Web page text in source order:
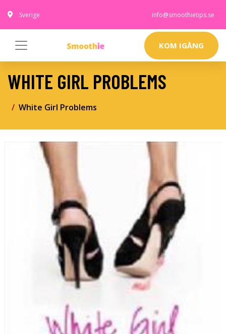
Sverige info@smoothietips.se
KOM IGÅNG
WHITE GIRL PROBLEMS
White Girl Problems